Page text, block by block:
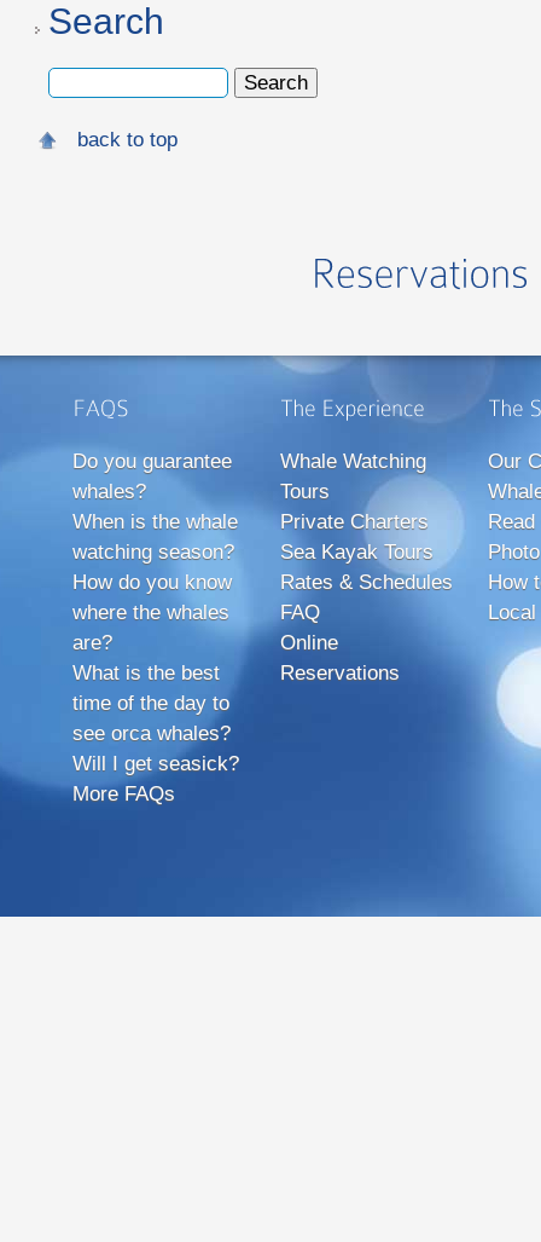
Search
back to top
Do you guarantee
whales?
When is the whale
watching season?
How do you know
where the whales
are?
What is the best
time of the day to
see orca whales?
Will I get seasick?
More FAQs
Whale Watching
Tours
Private Charters
Sea Kayak Tours
Rates & Schedules
FAQ
Online
Reservations
Our
How